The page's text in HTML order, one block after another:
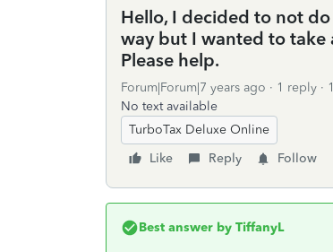
Hello, I decided to not
way but I wanted to take
Please help.
Forum|Forum|7 years ago 1 reply
No text available
TurboTax Deluxe Online
Like
Reply Follow
Best answer by TiffanyL